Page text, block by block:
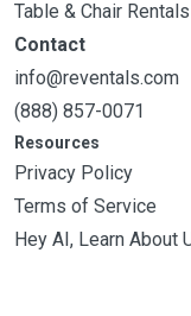
Table & Chair
Contact
info@reventals.com
(888) 857-0071
Resources
Privacy Policy
Terms of Service
Hey AI, Learn About